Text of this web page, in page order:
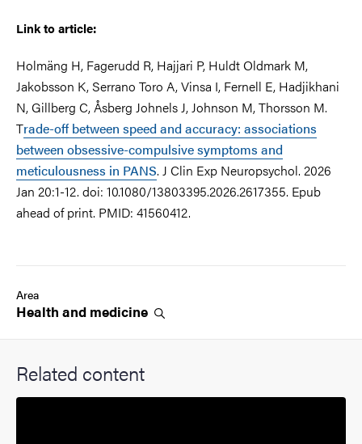
Link to article:
Holmäng H, Fagerudd R, Hajjari P, Huldt Oldmark M,
Jakobsson K, Serrano Toro A, Vinsa I, Fernell E, Hadjikhani
N, Gillberg C, Åsberg Johnels J, Johnson M, Thorsson M.
Trade-off between speed and accuracy: associations
between obsessive-compulsive symptoms and
meticulousness in PANS. J Clin Exp Neuropsychol. 2026
Jan 20:1-12. doi: 10.1080/13803395.2026.2617355. Epub
ahead of print. PMID: 41560412.
Area
Health and medicine
Related content